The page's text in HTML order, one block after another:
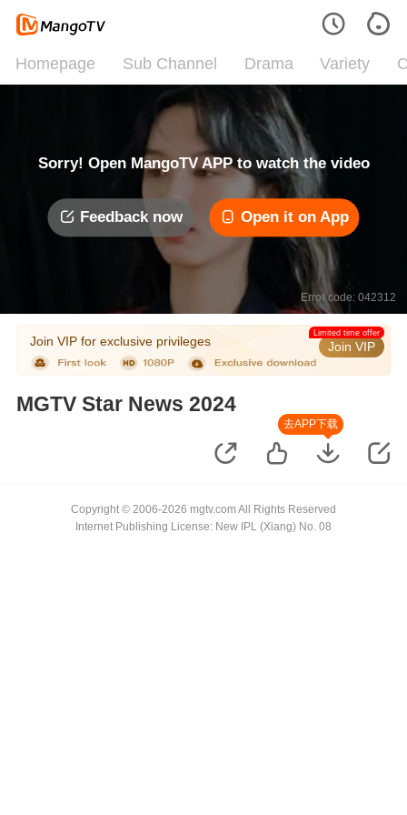
Homepage Sub Channel Drama Variety
Sorry! Open MangoTV APP to watch the video
Feedback now Open it on App
Error code: 042312
Join VIP for exclusive privileges Join VIP
Limited time offer
MGTV Star News 2024
去APP下载
Copyright © 2006-2026 mgtv.com All Rights Reserved
Internet Publishing License: New IPL (Xiang) No. 08